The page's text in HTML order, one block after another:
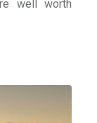
well worth